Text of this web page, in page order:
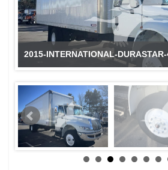
2015-INTERNATIONAL-